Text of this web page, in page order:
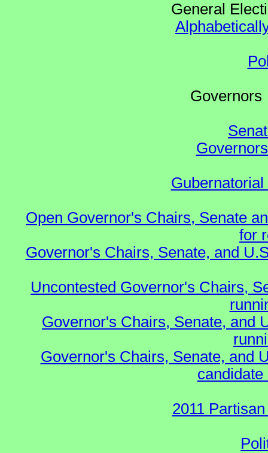
General
Open Governor's Chairs, Senate
for
Governor's Chairs, Senate, and
Uncontested Governor's Chairs,
Governor's Chairs, Senate, and
Governor's Chairs, Senate, and
2011